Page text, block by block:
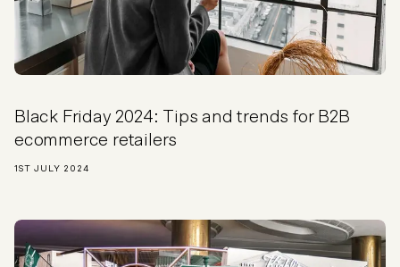
Black Friday 2024: Tips and trends for B2B
ecommerce retailers
1ST JULY 2024